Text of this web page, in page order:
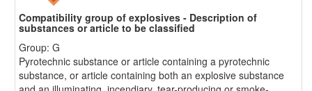
Compatibility group of explosives - Description of
substances or article to be classified
Group: G
Pyrotechnic substance or article containing a pyrotechnic
substance, or article containing both an explosive substance